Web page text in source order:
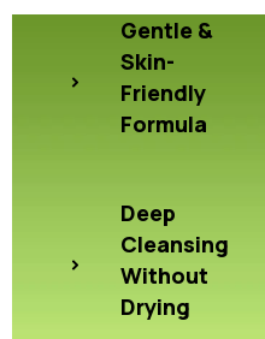
Gentle &
Skin-
Friendly
Formula
Deep
Cleansing
Without
Drying